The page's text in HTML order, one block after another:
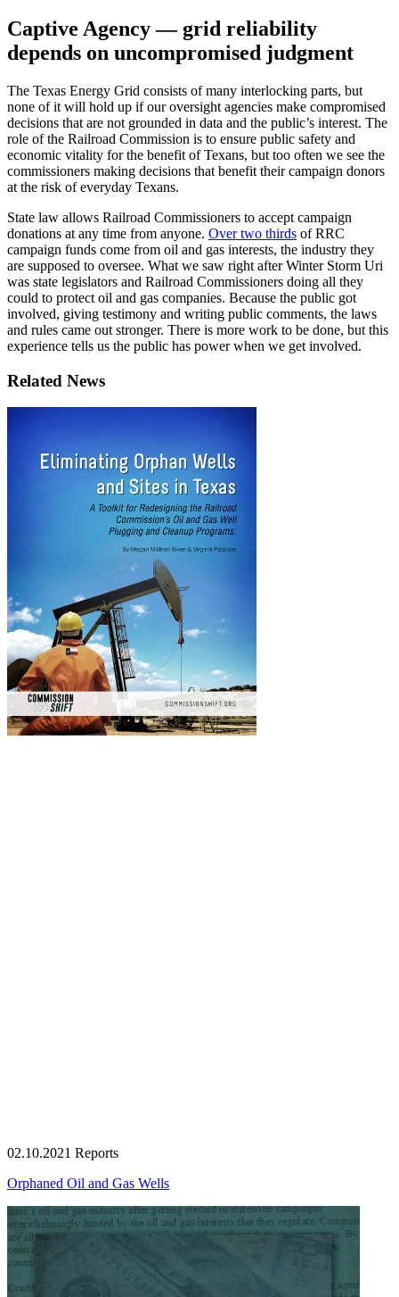
Captive Agency — grid reliability
depends on uncompromised judgment
The Texas Energy Grid consists of many interlocking parts, but
none of it will hold up if our oversight agencies make compromised
decisions that are not grounded in data and the public’s interest. The
role of the Railroad Commission is to ensure public safety and
economic vitality for the benefit of Texans, but too often we see the
commissioners making decisions that benefit their campaign donors
at the risk of everyday Texans.
State law allows Railroad Commissioners to accept campaign
donations at any time from anyone. Over two thirds of RRC
campaign funds come from oil and gas interests, the industry they
are supposed to oversee. What we saw right after Winter Storm Uri
was state legislators and Railroad Commissioners doing all they
could to protect oil and gas companies. Because the public got
involved, giving testimony and writing public comments, the laws
and rules came out stronger. There is more work to be done, but this
experience tells us the public has power when we get involved.
Related News
02.10.2021 Reports
Orphaned Oil and Gas Wells